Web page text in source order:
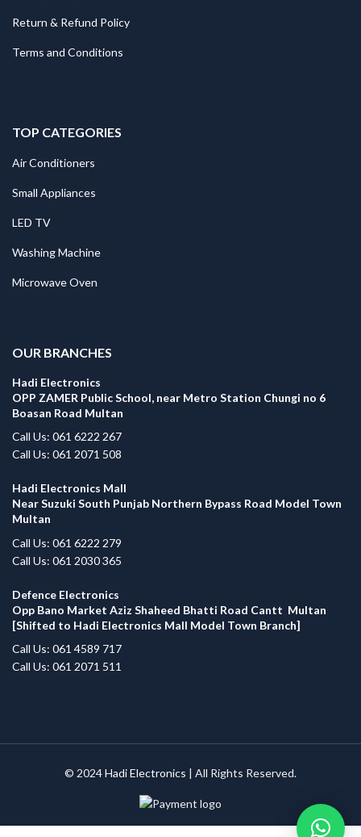
Return & Refund Policy
Terms and Conditions
TOP CATEGORIES
Air Conditioners
Small Appliances
LED TV
Washing Machine
Microwave Oven
OUR BRANCHES
Hadi Electronics
OPP ZAMER Public School, near Metro Station Chungi no 6
Boasan Road Multan
Call Us: 061 6222 267
Call Us: 061 2071 508
Hadi Electronics Mall
Near Suzuki South Punjab Northern Bypass Road Model Town
Multan
Call Us: 061 6222 279
Call Us: 061 2030 365
Defence Electronics
Opp Bano Market Aziz Shaheed Bhatti Road Cantt Multan
[Shifted to Hadi Electronics Mall Model Town Branch]
Call Us: 061 4589 717
Call Us: 061 2071 511
© 2024Hadi Electronics | All Rights Reserved.